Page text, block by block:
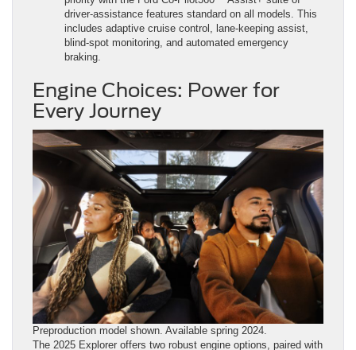
driver-assistance features standard on all models. This
includes adaptive cruise control, lane-keeping assist,
blind-spot monitoring, and automated emergency
braking.
Engine Choices: Power for
Every Journey
Preproduction model shown. Available spring 2024.
The 2025 Explorer offers two robust engine options, paired with